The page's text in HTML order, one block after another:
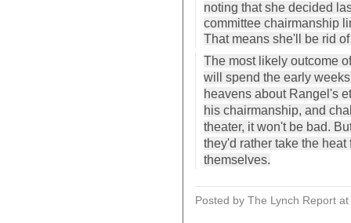
noting that she decided
committee chairmanship
That means she'll be rid
The most likely outcome
will spend the early
heavens about Rangel's
his chairmanship, and
theater, it won't be bad.
they'd rather take the heat
themselves.
Posted by The Lynch Report at